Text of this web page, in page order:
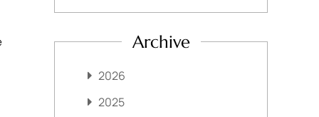
Archive
2026
2025